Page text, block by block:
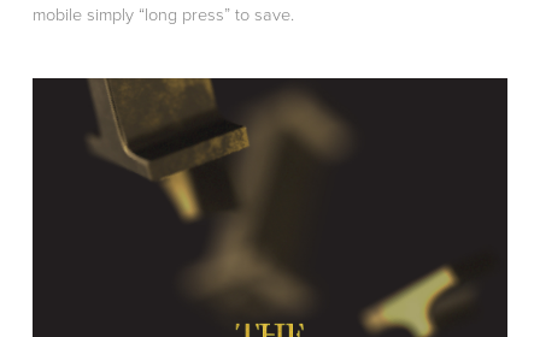
mobile simply “long press” to save.